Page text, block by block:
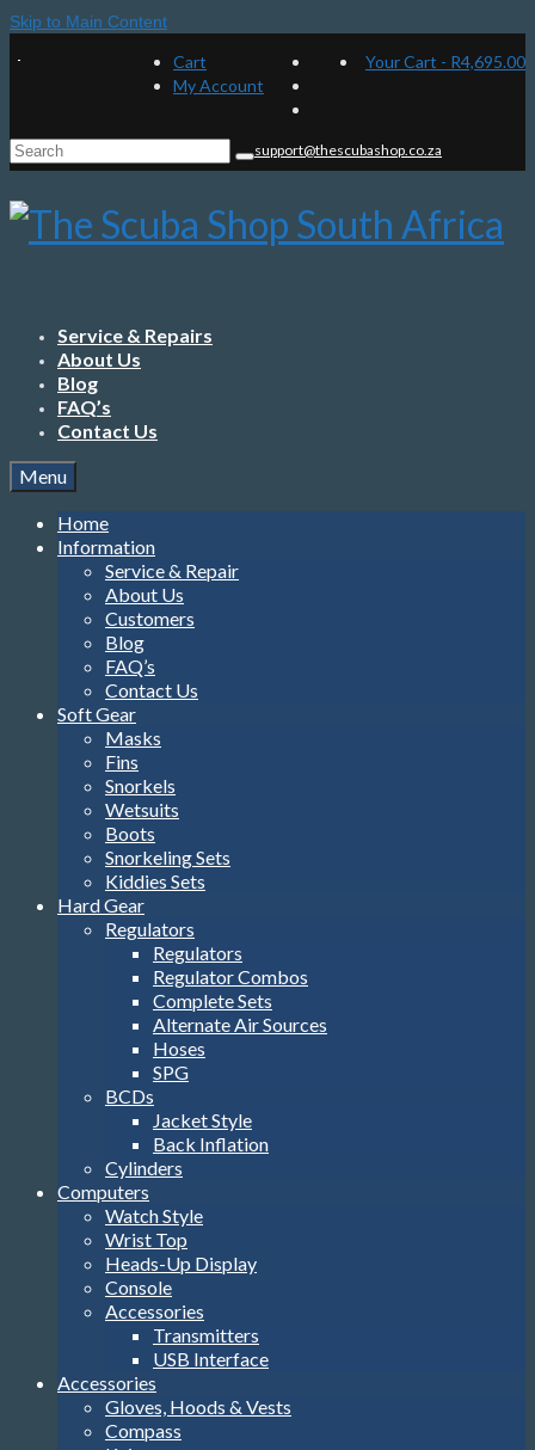
Skip to Main Content
Cart
My Account
Your Cart - R4,695.00
Search
for:
support@thescubashop.co.za
Service & Repairs
About Us
Blog
FAQ’s
Contact Us
Menu
Home
Information
Service & Repair
About Us
Customers
Blog
FAQ’s
Contact Us
Soft Gear
Masks
Fins
Snorkels
Wetsuits
Boots
Snorkeling Sets
Kiddies Sets
Hard Gear
Regulators
Regulators
Regulator Combos
Complete Sets
Alternate Air Sources
Hoses
SPG
BCDs
Jacket Style
Back Inflation
Cylinders
Computers
Watch Style
Wrist Top
Heads-Up Display
Console
Accessories
Transmitters
USB Interface
Accessories
Gloves, Hoods & Vests
Compass